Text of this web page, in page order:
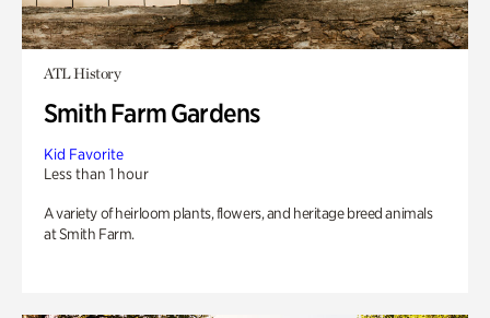
ATL History
Smith Farm Gardens
Kid Favorite
Less than 1 hour
A variety of heirloom plants, flowers, and heritage breed animals
at Smith Farm.